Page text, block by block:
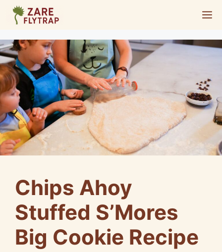
Skip
content
Chips Ahoy
Stuffed S’Mores
Big Cookie Recipe